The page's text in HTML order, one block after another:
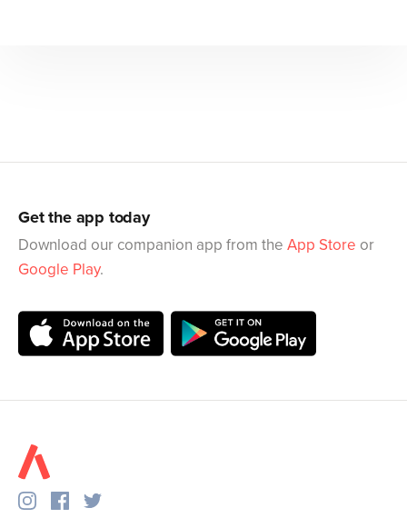
Get the app today
Download our companion app from the App Store or
Google Play.